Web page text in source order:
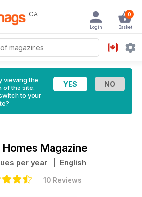
CA 0
Basket
Login
viewing the
of the site.
to your
Homes Magazine
per year | English
10 Reviews